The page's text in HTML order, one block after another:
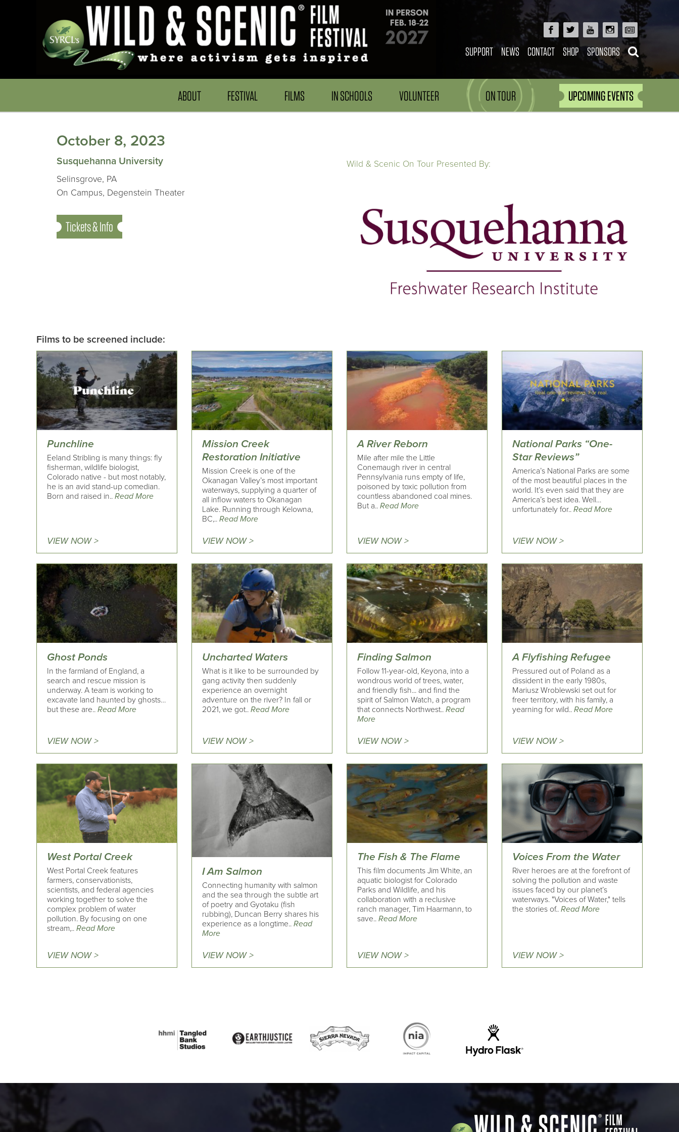
SUPPORT NEWS CONTACT SHOP SPONSORS
ABOUT FESTIVAL FILMS IN SCHOOLS VOLUNTEER ON TOUR UPCOMING EVENTS
October 8, 2023
Susquehanna University
Selinsgrove, PA
On Campus, Degenstein Theater
Tickets & Info
Wild & Scenic On Tour Presented By:
Films to be screened include:
Punchline
Eeland Stribling is many things: fly
fisherman, wildlife biologist,
Colorado native - but most notably,
he is an avid stand-up comedian.
Born and raised in.. Read More
VIEW NOW >
Mission Creek
Restoration Initiative
Mission Creek is one of the
Okanagan Valley’s most important
waterways, supplying a quarter of
all inflow waters to Okanagan
Lake. Running through Kelowna,
BC,..Read More
VIEW NOW >
A River Reborn
Mile after mile the Little
Conemaugh river in central
Pennsylvania runs empty of life,
poisoned by toxic pollution from
countless abandoned coal mines.
But a..Read More
VIEW NOW >
National Parks “One-
Star Reviews”
America’s National Parks are some
of the most beautiful places in the
world. It’s even said that they are
America’s best idea. Well…
unfortunately for..Read More
VIEW NOW >
Ghost Ponds
In the farmland of England, a
search and rescue mission is
underway. A team is working to
excavate land haunted by ghosts…
but these are.. Read More
VIEW NOW >
Uncharted Waters
What is it like to be surrounded by
gang activity then suddenly
experience an overnight
adventure on the river? In fall or
2021, we got..Read More
VIEW NOW >
Finding Salmon
Follow 11-year-old, Keyona, into a
wondrous world of trees, water,
and friendly fish... and find the
spirit of Salmon Watch, a program
that connects Northwest..Read
More
VIEW NOW >
A Flyfishing Refugee
Pressured out of Poland as a
dissident in the early 1980s,
Mariusz Wroblewski set out for
freer territory, with his family, a
yearning for wild..Read More
VIEW NOW >
West Portal Creek
West Portal Creek features
farmers, conservationists,
scientists, and federal agencies
working together to solve the
complex problem of water
pollution. By focusing on one
stream,.. Read More
VIEW NOW >
I Am Salmon
Connecting humanity with salmon
and the sea through the subtle art
of poetry and Gyotaku (fish
rubbing), Duncan Berry shares his
experience as a longtime..Read
More
VIEW NOW >
The Fish & The Flame
This film documents Jim White, an
aquatic biologist for Colorado
Parks and Wildlife, and his
collaboration with a reclusive
ranch manager, Tim Haarmann, to
save..Read More
VIEW NOW >
Voices From the Water
River heroes are at the forefront of
solving the pollution and waste
issues faced by our planet’s
waterways. "Voices of Water," tells
the stories of..Read More
VIEW NOW >